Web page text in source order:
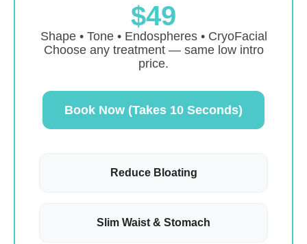
$49
Shape • Tone • Endospheres • CryoFacial
Choose any treatment — same low intro
price.
Book Now (Takes 10 Seconds)
Reduce Bloating
Slim Waist & Stomach